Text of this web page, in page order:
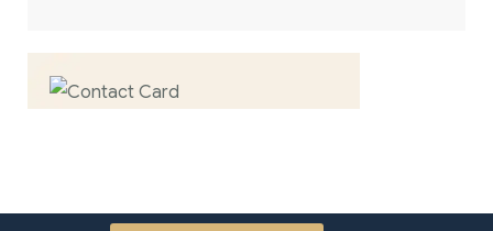
Contact us now for